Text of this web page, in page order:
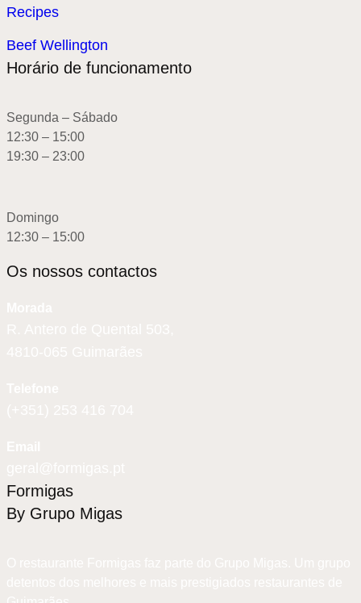
Recipes
Beef Wellington
Horário de funcionamento
Segunda – Sábado
12:30 – 15:00
19:30 – 23:00
Domingo
12:30 – 15:00
Os nossos contactos
Formigas
By Grupo Migas